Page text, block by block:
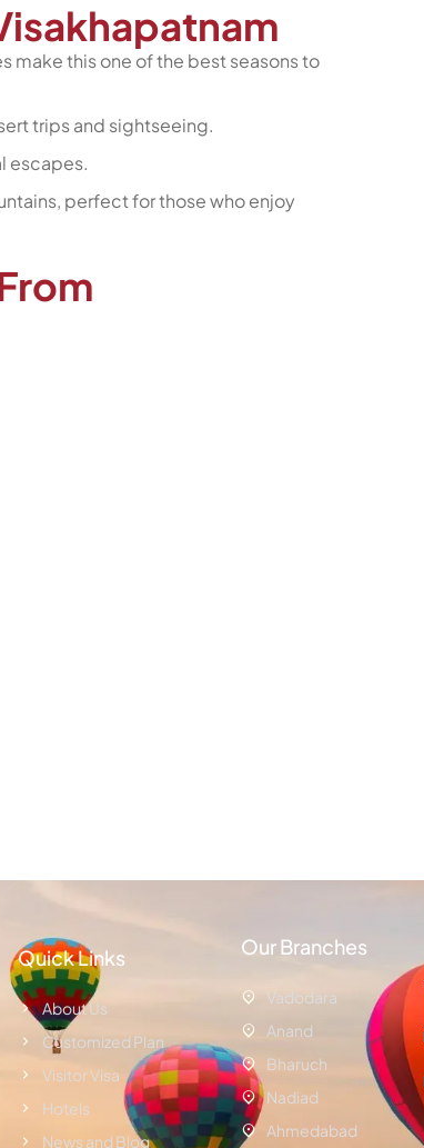
make this one of the best seasons to
trips and sightseeing.
escapes.
perfect for those who enjoy
Quick Links
About Us
Customized Plan
Visitor Visa
Hotels
News and Blog
Our Branches
Vadodara
Anand
Bharuch
Nadiad
Ahmedabad